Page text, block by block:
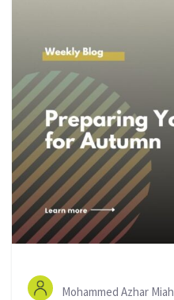
Mohammed Azhar Miah